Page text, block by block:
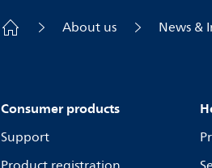
About us News &
Consumer products
Support